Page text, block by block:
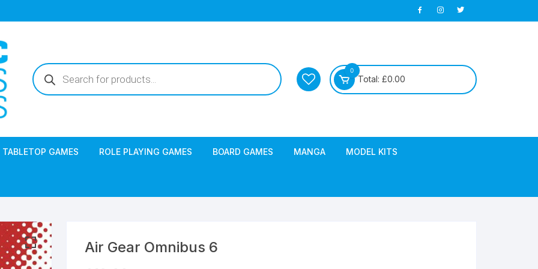
Products
search
0
Total: £0.00
TABLETOP GAMES ROLE PLAYING GAMES BOARD GAMES MANGA MODEL KITS
Air Gear Omnibus 6